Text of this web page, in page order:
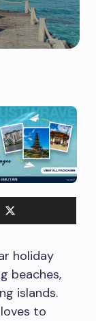
holiday
beaches,
islands.
to